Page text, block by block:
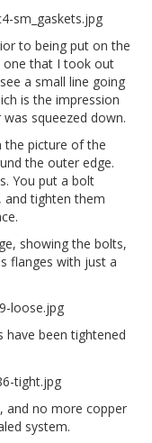
to being put on the
one that I took out
a small line going
is the impression
squeezed down.
the picture of the
the outer edge.
You put a bolt
tighten them
showing the bolts,
flanges with just a
have been tightened
and no more copper
system.